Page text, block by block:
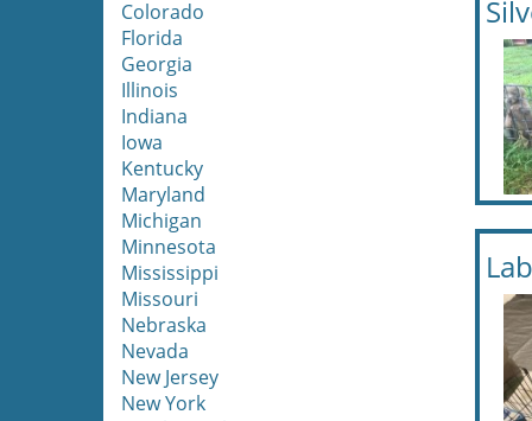
Colorado
Florida
Georgia
Illinois
Indiana
Iowa
Kentucky
Maryland
Michigan
Minnesota
Mississippi
Missouri
Nebraska
Nevada
New Jersey
New York